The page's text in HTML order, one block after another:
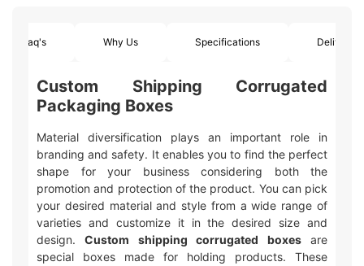
Faq's Why Us Specifications Delivery
Custom Shipping Corrugated
Packaging Boxes
Material diversification plays an important role in
branding and safety. It enables you to find the perfect
shape for your business considering both the
promotion and protection of the product. You can pick
your desired material and style from a wide range of
varieties and customize it in the desired size and
design.Custom shipping corrugated boxesare
special boxes made for holding products. These